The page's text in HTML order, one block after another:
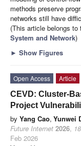
methods preserve
networks still have
(This article belongs
System and Network)
► Show Figures
Open Access
Article
CEVD: Cluster-
Project
by Yang Cao, Yunwei
Future Internet 2026, 18
Feb 2026